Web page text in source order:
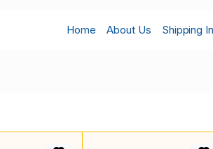
Home About Us Shipping